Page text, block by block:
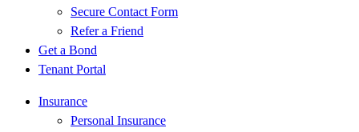
Secure Contact Form
Refer a Friend
Get a Bond
Tenant Portal
Insurance
Personal Insurance